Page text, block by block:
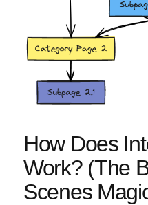
How Does
Work? (The
Scenes